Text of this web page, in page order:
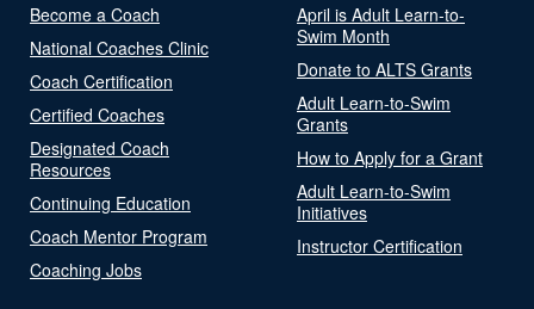
Become a Coach
National Coaches Clinic
Coach Certification
Certified Coaches
Designated Coach
Resources
Continuing Education
Coach Mentor Program
Coaching Jobs
April is Adult Learn-to-
Swim Month
Donate to ALTS Grants
Adult Learn-to-Swim
Grants
How to Apply for a Grant
Adult Learn-to-Swim
Initiatives
Instructor Certification